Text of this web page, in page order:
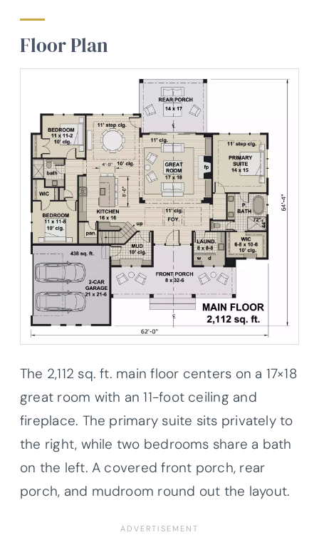
Floor Plan
The 2,112 sq. ft. main floor centers on a 17×18
great room with an 11-foot ceiling and
fireplace. The primary suite sits privately to
the right, while two bedrooms share a bath
on the left. A covered front porch, rear
porch, and mudroom round out the layout.